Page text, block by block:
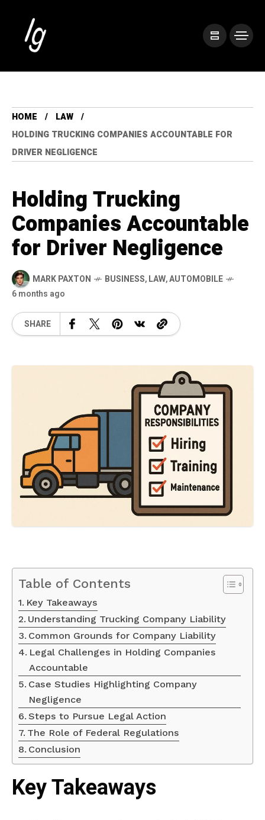
HOME
LAW
HOLDING TRUCKING COMPANIES ACCOUNTABLE FOR
DRIVER NEGLIGENCE
Holding Trucking
Companies Accountable
for Driver Negligence
MARK PAXTON BUSINESS,LAW,AUTOMOBILE
6 months ago
SHARE
Table of Contents
Key Takeaways
Understanding Trucking Company Liability
Common Grounds for Company Liability
Legal Challenges in Holding Companies
Accountable
Case Studies Highlighting Company
Negligence
Steps to Pursue Legal Action
The Role of Federal Regulations
Conclusion
Key Takeaways